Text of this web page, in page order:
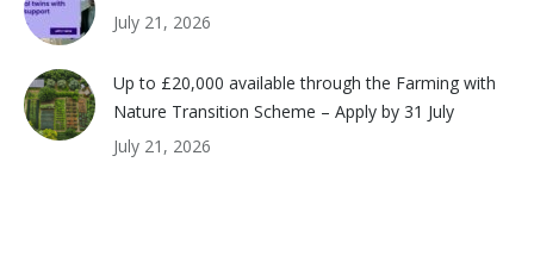
July 21, 2026
Up to £20,000 available through the Farming with
Nature Transition Scheme – Apply by 31 July
July 21, 2026